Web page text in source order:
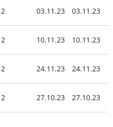
2 03.11.23 03.11.23
2 10.11.23 10.11.23
2 24.11.23 24.11.23
2 27.10.23 27.10.23